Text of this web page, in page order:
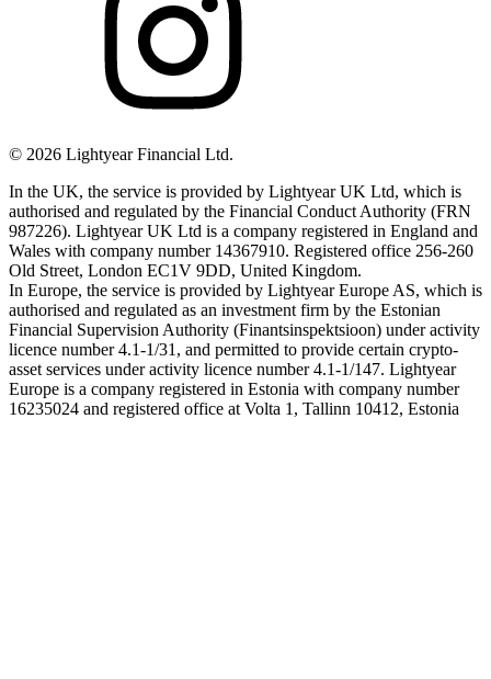
© 2026 Lightyear Financial Ltd.
In the UK, the service is provided by Lightyear UK Ltd, which is
authorised and regulated by the Financial Conduct Authority (FRN
987226). Lightyear UK Ltd is a company registered in England and
Wales with company number 14367910. Registered office 256-260
Old Street, London EC1V 9DD, United Kingdom.
In Europe, the service is provided by Lightyear Europe AS, which is
authorised and regulated as an investment firm by the Estonian
Financial Supervision Authority (Finantsinspektsioon) under activity
licence number 4.1-1/31, and permitted to provide certain crypto-
asset services under activity licence number 4.1-1/147. Lightyear
Europe is a company registered in Estonia with company number
16235024 and registered office at Volta 1, Tallinn 10412, Estonia